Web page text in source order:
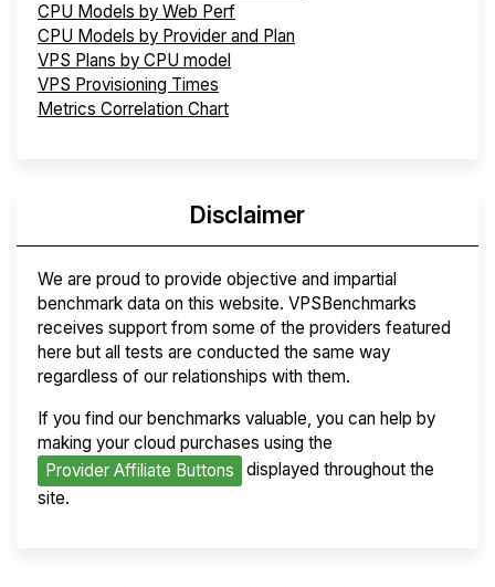
CPU Models by Web Perf
CPU Models by Provider and Plan
VPS Plans by CPU model
VPS Provisioning Times
Metrics Correlation Chart
Disclaimer
We are proud to provide objective and impartial
benchmark data on this website. VPSBenchmarks
receives support from some of the providers featured
here but all tests are conducted the same way
regardless of our relationships with them.
If you find our benchmarks valuable, you can help by
making your cloud purchases using the
Provider Affiliate Buttons
displayed throughout the
site.